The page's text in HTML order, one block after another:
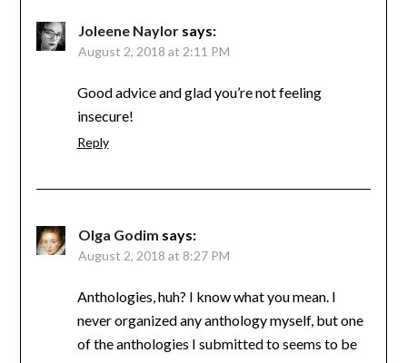
Joleene Naylor says:
August 2, 2018 at 2:11 PM
Good advice and glad you’re not feeling
insecure!
Reply
Olga Godim says:
August 2, 2018 at 8:27 PM
Anthologies, huh? I know what you mean. I
never organized any anthology myself, but one
of the anthologies I submitted to seems to be